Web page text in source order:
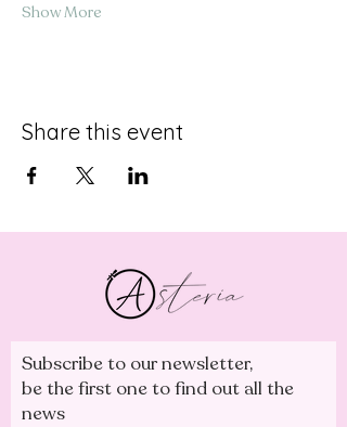
Show More
Share this event
Subscribe to our newsletter,
be the first one to find out all the
news